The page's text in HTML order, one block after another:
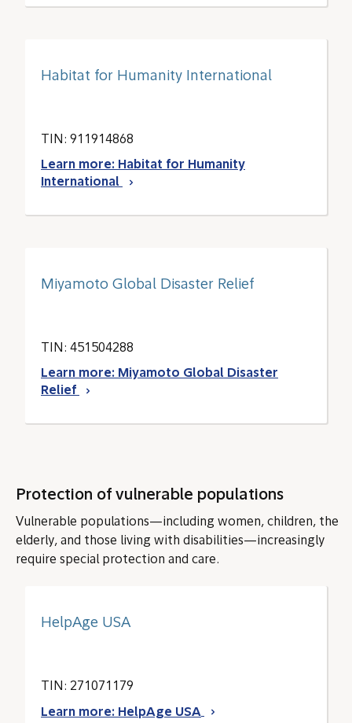
Habitat for Humanity International
TIN: 911914868
Learn more: Habitat for Humanity
International
Miyamoto Global Disaster Relief
TIN: 451504288
Learn more: Miyamoto Global Disaster
Relief
Protection of vulnerable populations
Vulnerable populations—including women, children, the
elderly, and those living with disabilities—increasingly
require special protection and care.
HelpAge USA
TIN: 271071179
Learn more: HelpAge USA